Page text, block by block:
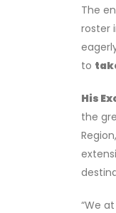
The
roster
to
His
the
“We